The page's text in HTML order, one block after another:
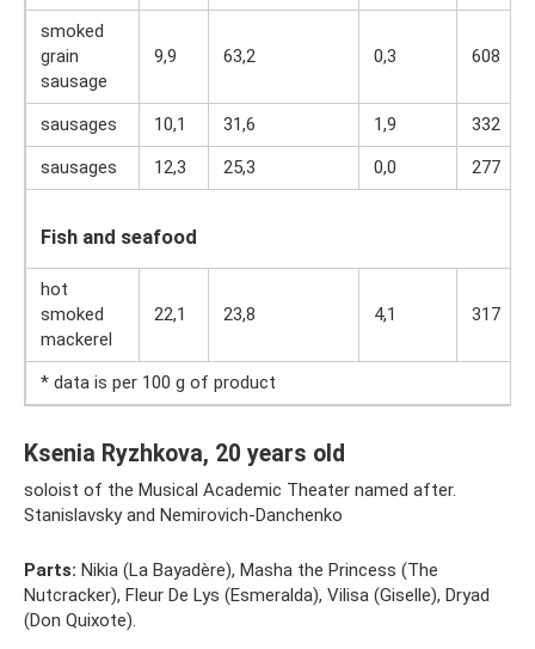
smoked
grain
sausage
9,9 63,2 0,3 608
sausages 10,1 31,6 1,9
332
sausages
12,3 25,3 0,0 277
Fish and seafood
hot
smoked
mackerel
22,1 23,8 4,1 317
* data is per 100 g of product
Ksenia Ryzhkova, 20 years old
soloist of the Musical Academic Theater named after.
Stanislavsky and Nemirovich-Danchenko
Parts: Nikia (La Bayadère), Masha the Princess (The
Nutcracker), Fleur De Lys (Esmeralda), Vilisa (Giselle), Dryad
(Don Quixote).